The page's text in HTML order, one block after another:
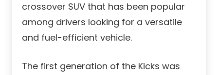
crossover SUV that has been popular
among drivers looking for a versatile
and fuel-efficient vehicle.
The first generation of the Kicks was